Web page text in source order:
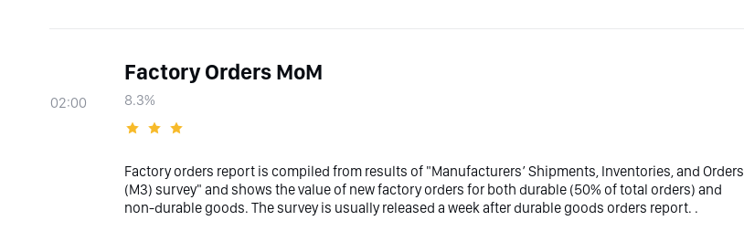
02:00
Factory Orders MoM
8.3%
Factory orders report is compiled from results of "Manufacturers’ Shipments, Inventories, and Orders
(M3) survey" and shows the value of new factory orders for both durable (50% of total orders) and
non-durable goods. The survey is usually released a week after durable goods orders report. .